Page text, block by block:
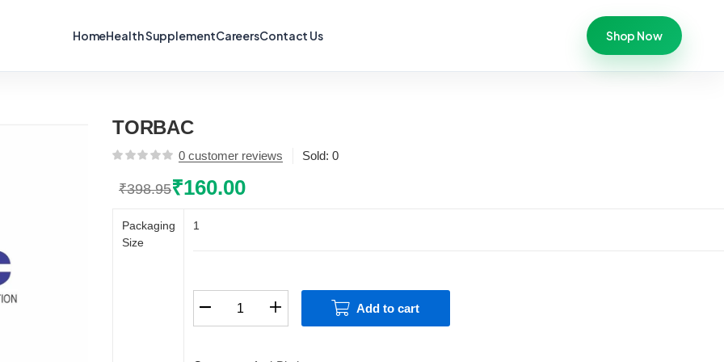
HomeHealth SupplementCareersContact Us Shop Now
TORBAC
0 customer reviews Sold: 0
₹398.95
Original
price
was:
₹160.00
Current
price
is:
Packaging
Size
1
Add to cart